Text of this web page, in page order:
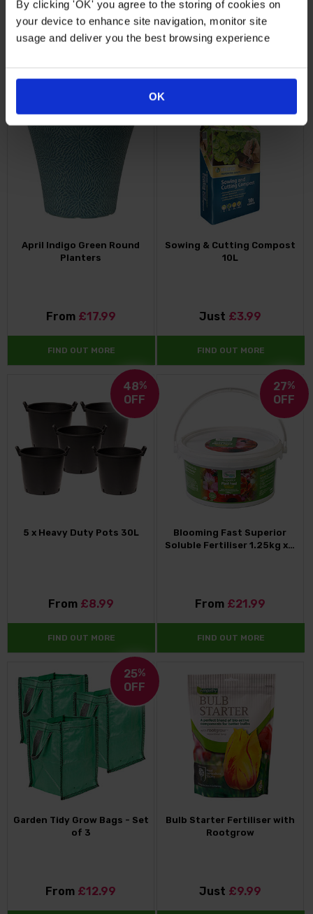
By clicking 'OK' you agree to the storing of cookies on
your device to enhance site navigation, monitor site
usage and deliver you the best browsing experience
OK
Just£9.99 Just£15.99
April Indigo Green Round
Planters
From £17.99
FIND OUT MORE
Sowing & Cutting Compost
10L
Just £3.99
FIND OUT MORE
48%
OFF
5 x Heavy Duty Pots 30L
From £8.99
FIND OUT MORE
27%
OFF
Blooming Fast Superior
Soluble Fertiliser 1.25kg x…
From £21.99
FIND OUT MORE
25%
OFF
Garden Tidy Grow Bags - Set
of 3
From £12.99
Bulb Starter Fertiliser with
Rootgrow
Just £9.99